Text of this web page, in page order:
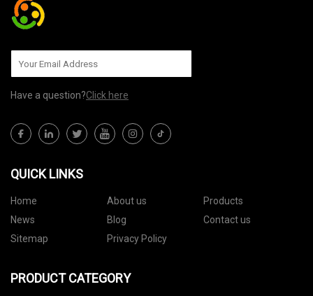
Have a question?Click here
QUICK LINKS
Home About us
Products
News
Blog
Contact us
Sitemap
Privacy Policy
PRODUCT CATEGORY